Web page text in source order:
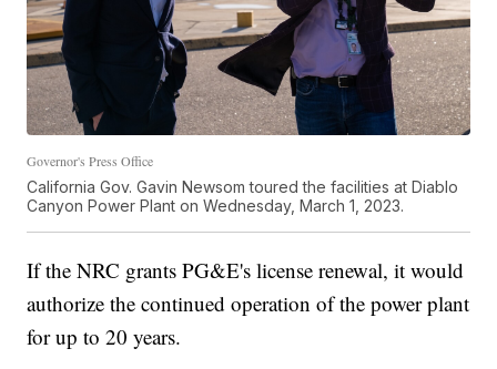
Governor's Press Office
California Gov. Gavin Newsom toured the facilities at Diablo
Canyon Power Plant on Wednesday, March 1, 2023.
If the NRC grants PG&E's license renewal, it would
authorize the continued operation of the power plant
for up to 20 years.